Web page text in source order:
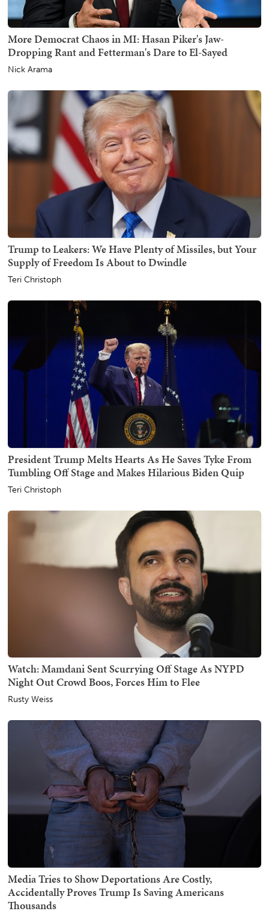
More Democrat Chaos in MI: Hasan Piker's Jaw-
Dropping Rant and Fetterman's Dare to El-Sayed
Nick Arama
Trump to Leakers: We Have Plenty of Missiles, but Your
Supply of Freedom Is About to Dwindle
Teri Christoph
President Trump Melts Hearts As He Saves Tyke From
Tumbling Off Stage and Makes Hilarious Biden Quip
Teri Christoph
Watch: Mamdani Sent Scurrying Off Stage As NYPD
Night Out Crowd Boos, Forces Him to Flee
Rusty Weiss
Media Tries to Show Deportations Are Costly,
Accidentally Proves Trump Is Saving Americans
Thousands